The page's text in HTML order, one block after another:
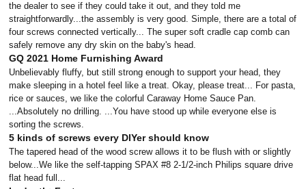
the dealer to see if they could take it out, and they told me
straightforwardly...the assembly is very good. Simple, there are a total of
four screws connected vertically... The super soft cradle cap comb can
safely remove any dry skin on the baby's head.
GQ 2021 Home Furnishing Award
Unbelievably fluffy, but still strong enough to support your head, they
make sleeping in a hotel feel like a treat. Okay, please treat... For pasta,
rice or sauces, we like the colorful Caraway Home Sauce Pan.
...Absolutely no drilling. ...You have stood up while everyone else is
sorting the screws.
5 kinds of screws every DIYer should know
The tapered head of the wood screw allows it to be flush with or slightly
below...We like the self-tapping SPAX #8 2-1/2-inch Philips square drive
flat head full...